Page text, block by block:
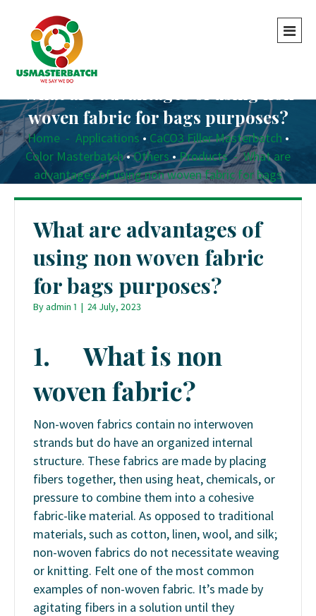
woven fabric for bags purposes?
Home - Applications • CaCO3 Filler Masterbatch •
Color Masterbatch•Others•Products - What are
advantages of using non woven fabric for bags
What are advantages of
using non woven fabric
for bags purposes?
Byadmin 1 | 24 July, 2023
1.What is non
woven fabric?
Non-woven fabrics contain no interwoven
strands but do have an organized internal
structure. These fabrics are made by placing
fibers together, then using heat, chemicals, or
pressure to combine them into a cohesive
fabric-like material. As opposed to traditional
materials, such as cotton, linen, wool, and silk;
non-woven fabrics do not necessitate weaving
or knitting. Felt one of the most common
examples of non-woven fabric. It’s made by
agitating fibers in a solution until they